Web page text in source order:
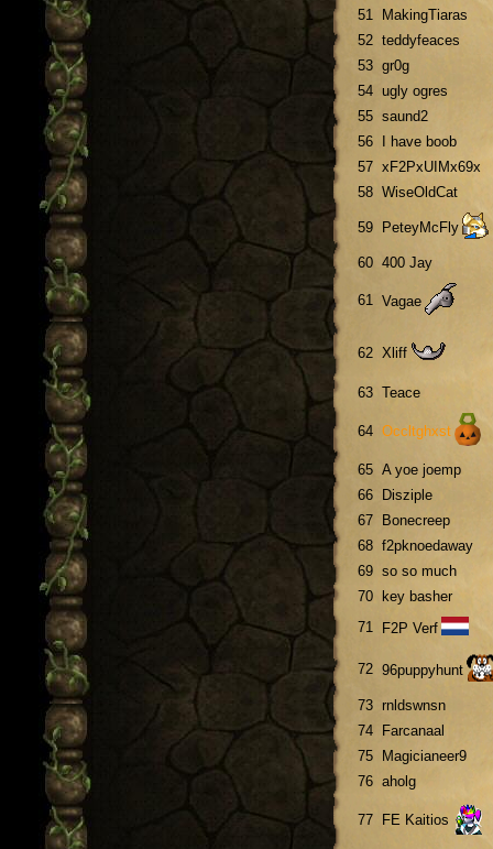
51
MakingTiaras
52 teddyfeaces
53 gr0g
54 ugly ogres
55 saund2
56
I have boob
57 xF2PxUIMx69x
58 WiseOldCat
59 PeteyMcFly
60 400 Jay
61 Vagae
62 Xliff
63 Teace
64 Occltghxst
65 A yoe joemp
66
Disziple
67
Bonecreep
68 f2pknoedaway
69 so so much
70
key basher
71 F2P Verf
72 96puppyhunt
73 rnldswnsn
74
Farcanaal
75
Magicianeer9
76 aholg
77 FE Kaitios